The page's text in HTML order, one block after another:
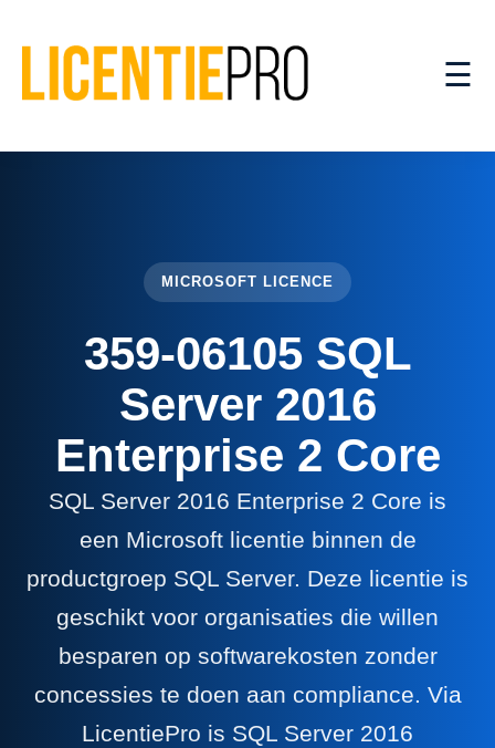
☰
MICROSOFT LICENCE
359-06105 SQL
Server 2016
Enterprise 2 Core
SQL Server 2016 Enterprise 2 Core is
een Microsoft licentie binnen de
productgroep SQL Server. Deze licentie is
geschikt voor organisaties die willen
besparen op softwarekosten zonder
concessies te doen aan compliance. Via
LicentiePro is SQL Server 2016